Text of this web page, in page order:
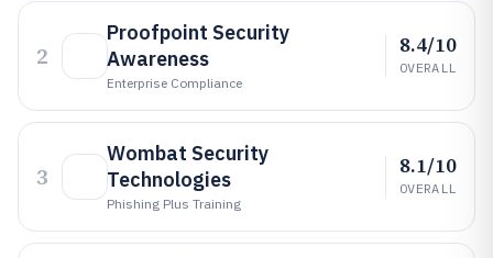
2
Proofpoint Security
Awareness
Enterprise Compliance
8.4/10
OVERALL
3
Wombat Security
Technologies
Phishing Plus Training
8.1/10
OVERALL